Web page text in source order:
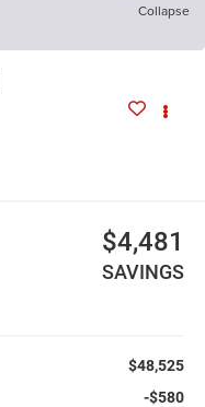
Collapse
$4,481
SAVINGS
$48,525
-$580